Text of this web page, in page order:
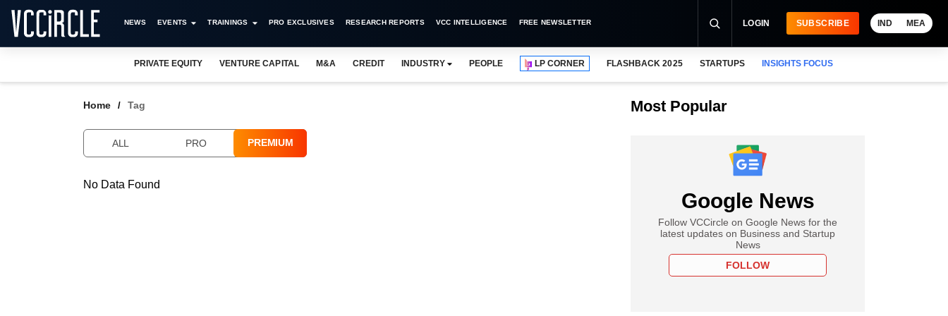
NEWS EVENTS TRAININGS PRO EXCLUSIVES RESEARCH REPORTS VCC INTELLIGENCE FREE NEWSLETTER LOGIN SUBSCRIBE IND MEA
PRIVATE EQUITY VENTURE CAPITAL M&A CREDIT INDUSTRY PEOPLE LP CORNER FLASHBACK 2025 STARTUPS INSIGHTS FOCUS
Home Tag
ALL PRO PREMIUM
No Data Found
Most Popular
Google News
Follow VCCircle on Google News for the
latest updates on Business and Startup
News
FOLLOW